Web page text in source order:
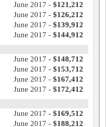
June 2017 - $121,212
June 2017 - $126,212
June 2017 - $139,912
June 2017 - $144,912
June 2017 - $148,712
June 2017 - $153,712
June 2017 - $167,412
June 2017 - $172,412
June 2017 - $169,512
June 2017 - $188,212